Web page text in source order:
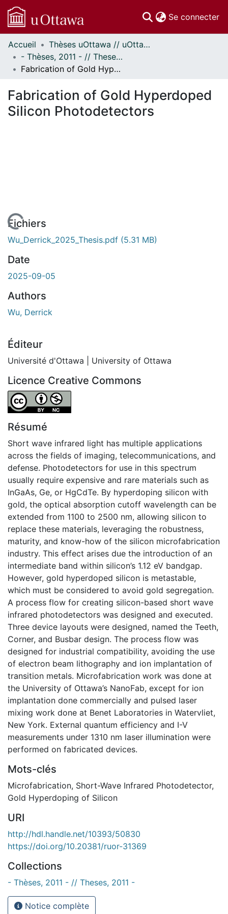
Se connecter
Communautés
et collections
Parcourir
À propos
Accueil
Thèses uOttawa // uOttawa Theses
- Thèses, 2011 - // Theses, 2011 -
Fabrication of Gold Hyperdoped Silicon Photodetectors
Fabrication of Gold Hyperdoped
Silicon Photodetectors
En cours de chargement...
Fichiers
Wu_Derrick_2025_Thesis.pdf (5.31 MB)
Date
2025-09-05
Authors
Wu, Derrick
Éditeur
Université d'Ottawa | University of Ottawa
Licence Creative Commons
Attribution-NonCommercial 4.0 International
Résumé
Short wave infrared light has multiple applications
across the fields of imaging, telecommunications, and
defense. Photodetectors for use in this spectrum
usually require expensive and rare materials such as
InGaAs, Ge, or HgCdTe. By hyperdoping silicon with
gold, the optical absorption cutoff wavelength can be
extended from 1100 to 2500 nm, allowing silicon to
replace these materials, leveraging the robustness,
maturity, and know-how of the silicon microfabrication
industry. This effect arises due the introduction of an
intermediate band within silicon’s 1.12 eV bandgap.
However, gold hyperdoped silicon is metastable,
which must be considered to avoid gold segregation.
A process flow for creating silicon-based short wave
infrared photodetectors was designed and executed.
Three device layouts were designed, named the Teeth,
Corner, and Busbar design. The process flow was
designed for industrial compatibility, avoiding the use
of electron beam lithography and ion implantation of
transition metals. Microfabrication work was done at
the University of Ottawa’s NanoFab, except for ion
implantation done commercially and pulsed laser
mixing work done at Benet Laboratories in Watervliet,
New York. External quantum efficiency and I-V
measurements under 1310 nm laser illumination were
performed on fabricated devices.
Mots-clés
Microfabrication, Short-Wave Infrared Photodetector,
Gold Hyperdoping of Silicon
URI
http://hdl.handle.net/10393/50830
https://doi.org/10.20381/ruor-31369
Collections
- Thèses, 2011 - // Theses, 2011 -
Notice complète